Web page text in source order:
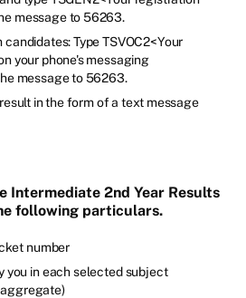
message to 56263.
Type TSVOC2<Your
your phone's messaging
message to 56263.
in the form of a text message
Intermediate 2nd Year Results
following particulars.
number
you in each selected subject
aggregate)